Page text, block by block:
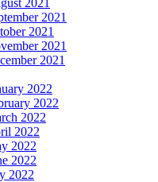
2021
2021
2021
2021
2022
2022
2022
2022
2022
2022
2022